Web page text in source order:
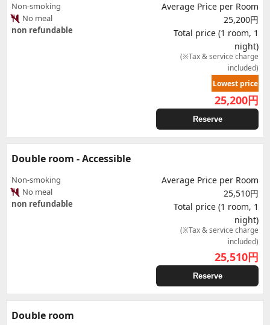
Non-smoking
No meal
non refundable
Average Price per Room
25,200円
Total price (1 room, 1
night)
(※Tax & service charge
included)
Lowest price
25,200円
Reserve
Double room - Accessible
Non-smoking
No meal
non refundable
Average Price per Room
25,510円
Total price (1 room, 1
night)
(※Tax & service charge
included)
25,510円
Reserve
Double room